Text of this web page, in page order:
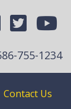
755-1234
Contact Us